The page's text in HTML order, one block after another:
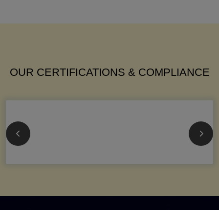
OUR CERTIFICATIONS & COMPLIANCE